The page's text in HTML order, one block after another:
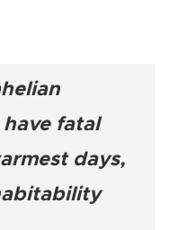
fatal
days,